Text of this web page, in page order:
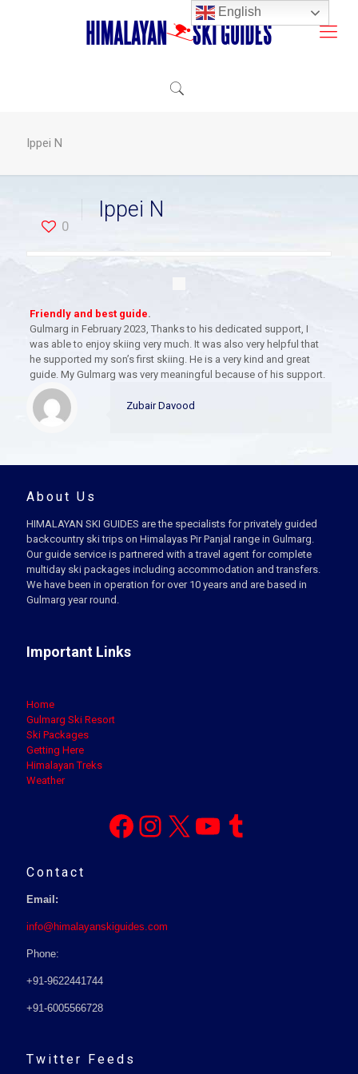
Ippei N
0
Ippei N
Friendly and best guide.
Gulmarg in February 2023, Thanks to his dedicated support, I
was able to enjoy skiing very much. It was also very helpful that
he supported my son’s first skiing. He is a very kind and great
guide. My Gulmarg was very meaningful because of his support.
Zubair Davood
About Us
HIMALAYAN SKI GUIDES are the specialists for privately guided
backcountry ski trips on Himalayas Pir Panjal range in Gulmarg.
Our guide service is partnered with a travel agent for complete
multiday ski packages including accommodation and transfers.
We have been in operation for over 10 years and are based in
Gulmarg year round.
Important Links
Home
Gulmarg Ski Resort
Ski Packages
Getting Here
Himalayan Treks
Weather
Facebook
Instagram
X YouTube
Tumblr
Contact
Email:
info@himalayanskiguides.com
Phone:
+91-9622441744
+91-6005566728
Twitter Feeds
English